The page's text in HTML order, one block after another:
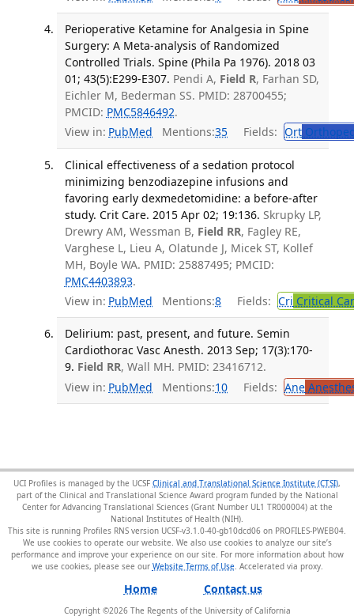
Perioperative Ketamine for Analgesia in Spine
Surgery: A Meta-analysis of Randomized
Controlled Trials. Spine (Phila Pa 1976). 2018 03
01; 43(5):E299-E307. Pendi A, Field R, Farhan SD,
Eichler M, Bederman SS. PMID: 28700455;
PMCID: PMC5846492.
View in: PubMed Mentions:35 Fields: Ort
Clinical effectiveness of a sedation protocol
minimizing benzodiazepine infusions and
favoring early dexmedetomidine: a before-after
study. Crit Care. 2015 Apr 02; 19:136. Skrupky LP,
Drewry AM, Wessman B, Field RR, Fagley RE,
Varghese L, Lieu A, Olatunde J, Micek ST, Kollef
MH, Boyle WA. PMID: 25887495; PMCID:
PMC4403893.
View in: PubMed Mentions:8 Fields: Cri Critical
Delirium: past, present, and future. Semin
Cardiothorac Vasc Anesth. 2013 Sep; 17(3):170-
9. Field RR, Wall MH. PMID: 23416712.
View in: PubMed Mentions:10 Fields: Ane
UCI Profiles is managed by the UCSF Clinical and Translational Science Institute (CTSI),
part of the Clinical and Translational Science Award program funded by the National
Center for Advancing Translational Sciences (Grant Number UL1 TR000004) at the
National Institutes of Health (NIH).
This site is running Profiles RNS version UCSF-v3.1.0-40-gb10dcd06 on PROFILES-PWEB04
We use cookies to operate our website. We also use cookies to analyze our site’s
performance and improve your experience on our site. For more information about how
we use cookies, please see our Website Terms of Use.
Home Contact us
Copyright ©2026The Regents of the University of California